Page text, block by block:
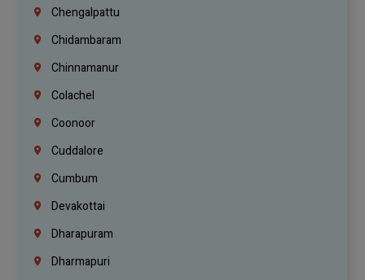
Chengalpattu
Chidambaram
Chinnamanur
Colachel
Coonoor
Cuddalore
Cumbum
Devakottai
Dharapuram
Dharmapuri